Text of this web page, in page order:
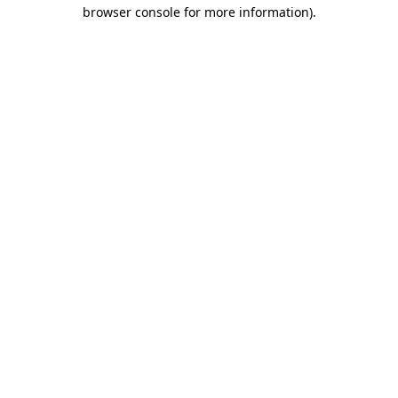
browser console for more information).